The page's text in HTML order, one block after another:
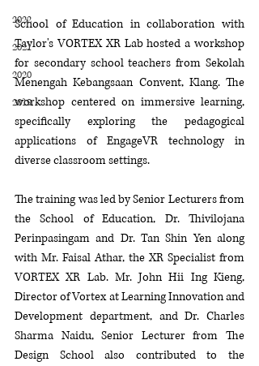
2022
2021
2020
2019
School of Education in collaboration with
Taylor's VORTEX XR Lab hosted a workshop
for secondary school teachers from Sekolah
Menengah Kebangsaan Convent, Klang. The
workshop centered on immersive learning,
specifically exploring the pedagogical
applications of EngageVR technology in
diverse classroom settings.
The training was led by Senior Lecturers from
the School of Education, Dr. Thivilojana
Perinpasingam and Dr. Tan Shin Yen along
with Mr. Faisal Athar, the XR Specialist
VORTEX XR Lab. Mr. John Hii Ing Kieng,
Director of Vortex at Learning Innovation and
Development department, and Dr. Charles
Sharma Naidu, Senior Lecturer from The
Design School also contributed to the